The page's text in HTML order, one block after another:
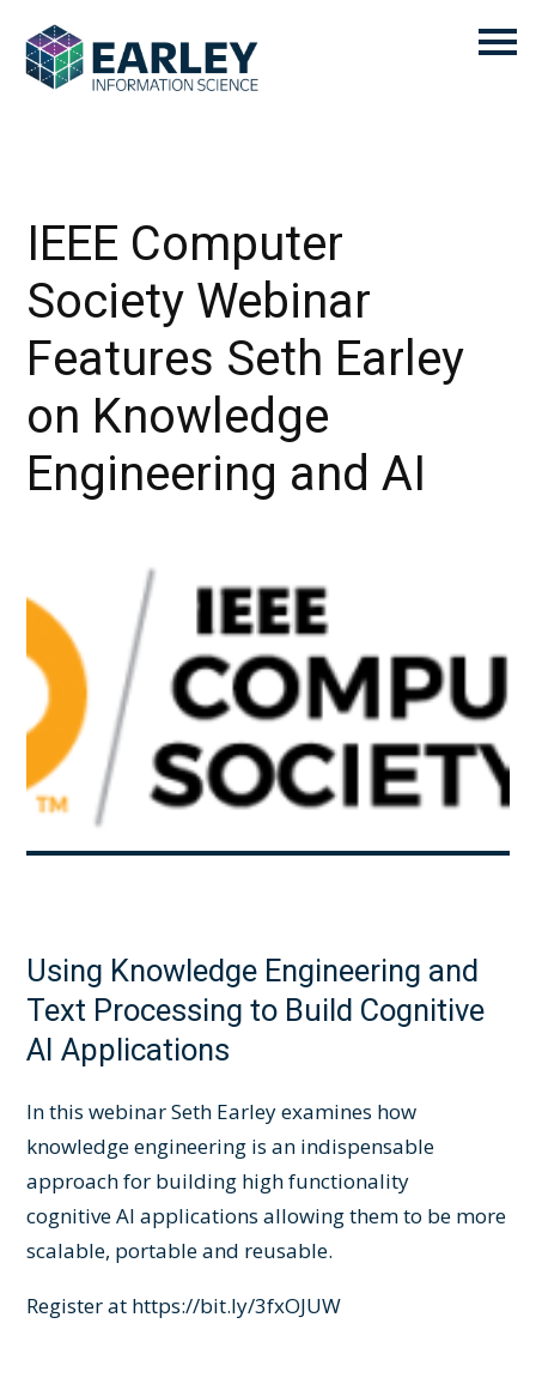
IEEE Computer
Society Webinar
Features Seth Earley
on Knowledge
Engineering and AI
Using Knowledge Engineering and
Text Processing to Build Cognitive
AI Applications
In this webinar Seth Earley examines how
knowledgeengineering is an indispensable
approach for building high functionality
cognitiveAI applications allowing them to be more
scalable, portable and reusable.
Register at https://bit.ly/3fxOJUW